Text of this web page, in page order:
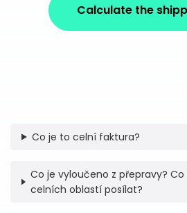
Calculate the
Co je to celní faktura?
Co je vyloučeno z přepravy?
celních oblastí posílat?